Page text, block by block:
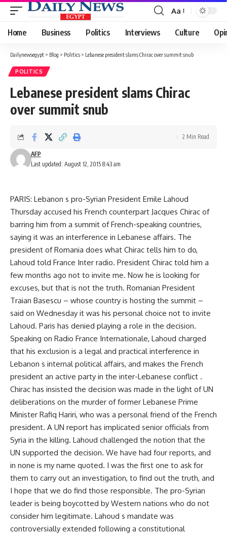
Font
Resizer
Aa
Home Business Politics Interviews Culture
Dailynewsegypt > Blog > Politics > Lebanese president slams Chirac over summit snub
POLITICS
Lebanese president slams Chirac
over summit snub
Last updated: August 12, 2015 8:43 am
AFP
2 Min Read
PARIS: Lebanon s pro-Syrian President Emile Lahoud
Thursday accused his French counterpart Jacques Chirac of
barring him from a summit of French-speaking countries,
saying it was an interference in Lebanese affairs. The
president of Romania does what Chirac tells him to do,
Lahoud told France Inter radio. President Chirac told him a
few months ago not to invite me. Now he is looking for
excuses, but that is not the truth. Romanian President
Traian Basescu – whose country is hosting the summit –
said on Wednesday it was his personal choice not to invite
Lahoud. Paris has denied playing a role in the decision.
Speaking on Radio France Internationale, Lahoud charged
that his exclusion is a legal and practical interference in
Lebanon s internal political affairs, and makes the French
president an active party in the inter-Lebanese conflict .
Chirac has insisted the decision was made in the light of UN
deliberations on the murder of former Lebanese Prime
Minister Rafiq Hariri, who was a personal friend of the French
president. A UN report has implicated senior officials from
Syria in the killing. Lahoud challenged the notion that the
UN supported the decision. We have had four reports, and
in none is my name quoted. I was the first one to ask for
them to carry out an investigation, to find out the truth, and
I hope that we do find those responsible. The pro-Syrian
leader is being boycotted by Western nations who do not
consider him legitimate. Lahoud s mandate was
controversially extended following a constitutional